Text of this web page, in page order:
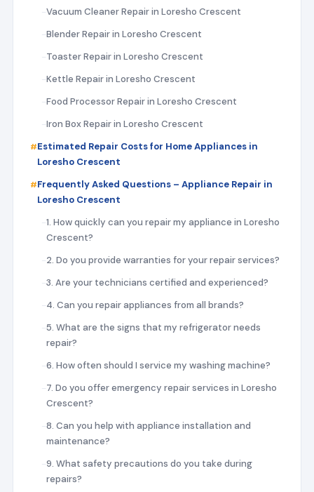
Vacuum Cleaner Repair in Loresho Crescent
Blender Repair in Loresho Crescent
Toaster Repair in Loresho Crescent
Kettle Repair in Loresho Crescent
Food Processor Repair in Loresho Crescent
Iron Box Repair in Loresho Crescent
Estimated Repair Costs for Home Appliances in
Loresho Crescent
Frequently Asked Questions – Appliance Repair in
Loresho Crescent
1. How quickly can you repair my appliance in Loresho
Crescent?
2. Do you provide warranties for your repair services?
3. Are your technicians certified and experienced?
4. Can you repair appliances from all brands?
5. What are the signs that my refrigerator needs
repair?
6. How often should I service my washing machine?
7. Do you offer emergency repair services in Loresho
Crescent?
8. Can you help with appliance installation and
maintenance?
9. What safety precautions do you take during
repairs?